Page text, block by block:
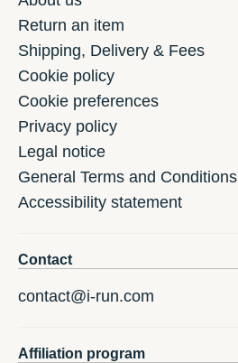
Return an item
Shipping, Delivery & Fees
Cookie policy
Cookie preferences
Privacy policy
Legal notice
General Terms and Conditions
Accessibility statement
Contact
contact@i-run.com
Affiliation program